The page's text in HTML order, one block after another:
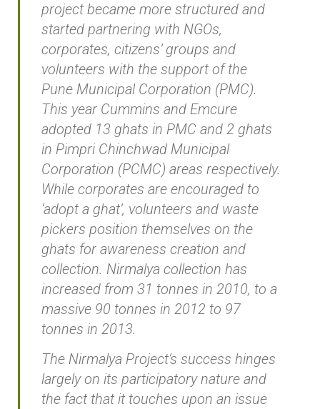
project became more structured and
started partnering with NGOs,
corporates, citizens’ groups and
volunteers with the support of the
Pune Municipal Corporation (PMC).
This year Cummins and Emcure
adopted 13 ghats in PMC and 2 ghats
in Pimpri Chinchwad Municipal
Corporation (PCMC) areas respectively.
While corporates are encouraged to
‘adopt a ghat’, volunteers and waste
pickers position themselves on the
ghats for awareness creation and
collection. Nirmalya collection has
increased from 31 tonnes in 2010, to a
massive 90 tonnes in 2012 to 97
tonnes in 2013.
The Nirmalya Project’s success hinges
largely on its participatory nature and
the fact that it touches upon an issue